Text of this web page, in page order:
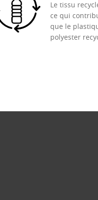
Le tissu
ce qui
que le
polyester